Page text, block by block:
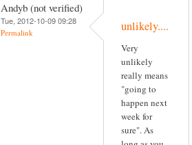
Andyb (not verified)
Tue, 2012-10-09 09:28
Permalink unlikely....
Very
unlikely
really means
"going to
happen next
week for
sure". As